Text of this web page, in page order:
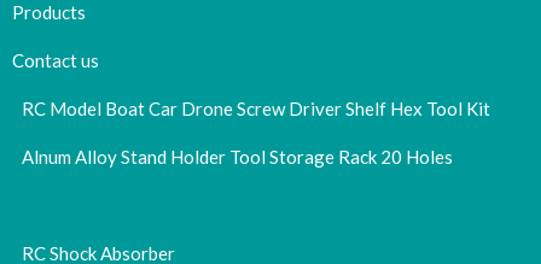
Products
Contact us
RC Model Boat Car Drone Screw Driver Shelf Hex Tool Kit
Alnum Alloy Stand Holder Tool Storage Rack 20 Holes
RC Shock Absorber